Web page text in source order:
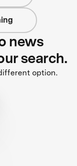
news
search.
option.